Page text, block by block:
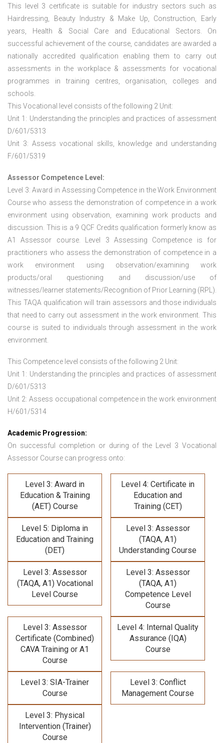
This level 3 certificate is suitable for industry sectors such as
Hairdressing, Beauty Industry & Make Up, Construction, Early
years, Health & Social Care and Educational Sectors. On
successful achievement of the course, candidates are awarded a
nationally accredited qualification enabling them to carry out
assessments in the workplace & assessments for vocational
programmes in training centres, organisation, colleges and
schools.
This Vocational level consists of the following 2 Unit:
Unit 1: Understanding the principles and practices of assessment
D/601/5313
Unit 3: Assess vocational skills, knowledge and understanding
F/601/5319
Assessor Competence Level:
Level 3: Award in Assessing Competence in the Work Environment
Course who assess the demonstration of competence in a work
environment using observation, examining work products and
discussion. This is a 9 QCF Credits qualification formerly know as
A1 Assessor course. Level 3 Assessing Competence is for
practitioners who assess the demonstration of competence in a
work environment using observation/examining work
products/oral questioning and discussion/use of
witnesses/learner statements/Recognition of Prior Learning (RPL).
This TAQA qualification will train assessors and those individuals
that need to carry out assessment in the work environment. This
course is suited to individuals through assessment in the work
environment.
This Competence level consists of the following 2 Unit:
Unit 1: Understanding the principles and practices of assessment
D/601/5313
Unit 2: Assess occupational competence in the work environment
H/601/5314
Academic Progression:
On successful completion or during of the Level 3 Vocational
Assessor Course can progress onto:
Level 3: Award in
Education & Training
(AET) Course
Level 4: Certificate in
Education and
Training (CET)
Level 5: Diploma in
Education and Training
(DET)
Level 3: Assessor
(TAQA, A1)
Understanding Course
Level 3: Assessor
(TAQA, A1) Vocational
Level Course
Level 3: Assessor
(TAQA, A1)
Competence Level
Course
Level 3: Assessor
Certificate (Combined)
CAVA Training or A1
Course
Level 4: Internal Quality
Assurance (IQA)
Course
Level 3: SIA-Trainer
Course
Level 3: Conflict
Management Course
Level 3: Physical
Intervention (Trainer)
Course